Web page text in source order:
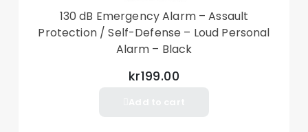
Transmission distance: 1-8 m
Package Included
130 dB Emergency Alarm – Assault
Protection / Self-Defense – Loud Personal
Alarm – Black
kr199.00